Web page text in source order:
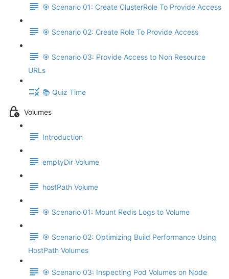
🎯 Scenario 01: Create ClusterRole To Provide Access
🎯 Scenario 02: Create Role To Provide Access
🎯 Scenario 03: Provide Access to Non Resource
URLs
📚 Quiz Time
Volumes
Introduction
emptyDir Volume
hostPath Volume
🎯 Scenario 01: Mount Redis Logs to Volume
🎯 Scenario 02: Optimizing Build Performance Using
HostPath Volumes
🎯 Scenario 03: Inspecting Pod Volumes on Node